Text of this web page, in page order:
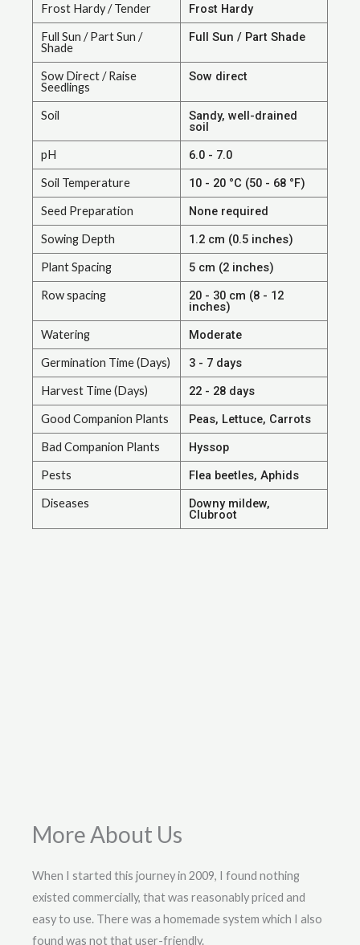
Frost Hardy / Tender Frost Hardy
Full Sun / Part Sun /
Shade
Full Sun / Part Shade
Sow Direct / Raise
Seedlings
Sow direct
Soil Sandy, well-drained
soil
pH 6.0 - 7.0
Soil Temperature 10 - 20 °C (50 - 68 °F)
Seed Preparation None required
Sowing Depth 1.2 cm (0.5 inches)
Plant Spacing 5 cm (2 inches)
Row spacing 20 - 30 cm (8 - 12
inches)
Watering Moderate
Germination Time (Days) 3 - 7 days
Harvest Time (Days) 22 - 28 days
Good Companion Plants Peas, Lettuce, Carrots
Bad Companion Plants Hyssop
Pests Flea beetles, Aphids
Diseases Downy mildew,
Clubroot
More About Us
When I started this journey in 2009, I found nothing
existed commercially, that was reasonably priced and
easy to use. There was a homemade system which I also
found was not that user-friendly.